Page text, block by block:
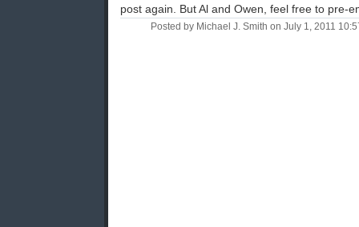
post again. But Al and Owen, feel free to pre-
Posted by Michael J. Smith on July 1, 2011